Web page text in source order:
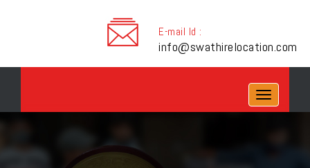
E-mail Id :
info@swathirelocation.com
Toggle
navigation